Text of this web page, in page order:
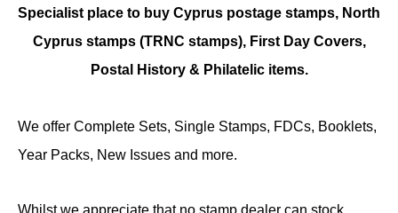
Specialist place to buy Cyprus postage stamps, North
Cyprus stamps (TRNC stamps), First Day Covers,
Postal History & Philatelic items.
We offer Complete Sets, Single Stamps, FDCs, Booklets,
Year Packs, New Issues and more.
Whilst we appreciate that no stamp dealer can stock